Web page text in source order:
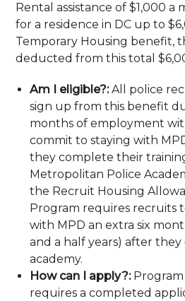
Rental assistance of $1,000
for a residence in DC up to
Temporary Housing benefit,
deducted from this total
Am I eligible?:All police
sign up from this benefit
months of employment
commit to staying with
they complete their
Metropolitan Police
the Recruit Housing
Program requires recruits
with MPD an extra six
and a half years) after
academy.
How can I apply?:Program
requires a completed